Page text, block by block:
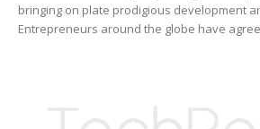
bringing on plate prodigious development
Entrepreneurs around the globe have